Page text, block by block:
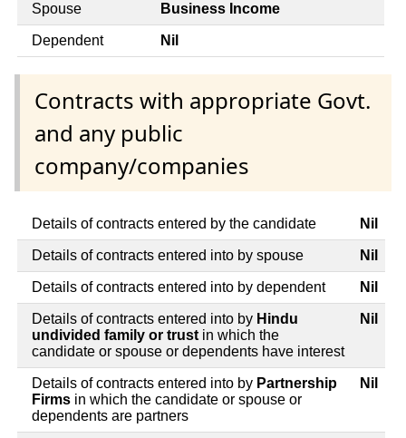
Spouse Business Income
Dependent Nil
Contracts with appropriate Govt.
and any public
company/companies
Details of contracts entered by the candidate Nil
Details of contracts entered into by spouse Nil
Details of contracts entered into by dependent Nil
Details of contracts entered into by Hindu
undivided family or trust in which the
candidate or spouse or dependents have interest
Nil
Details of contracts entered into by Partnership
Firms in which the candidate or spouse or
dependents are partners
Nil